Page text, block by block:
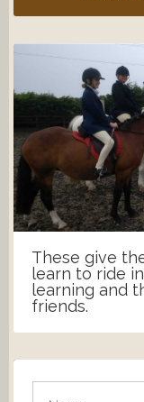
These give
learn to ride
learning and
friends.